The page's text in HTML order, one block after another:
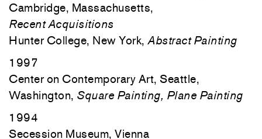
Cambridge, Massachusetts,
RecentAcquisitions
Hunter College, New York, Abstract Painting
1997
Center on Contemporary Art, Seattle,
Washington, Square Painting, Plane Painting
1994
Secession Museum, Vienna